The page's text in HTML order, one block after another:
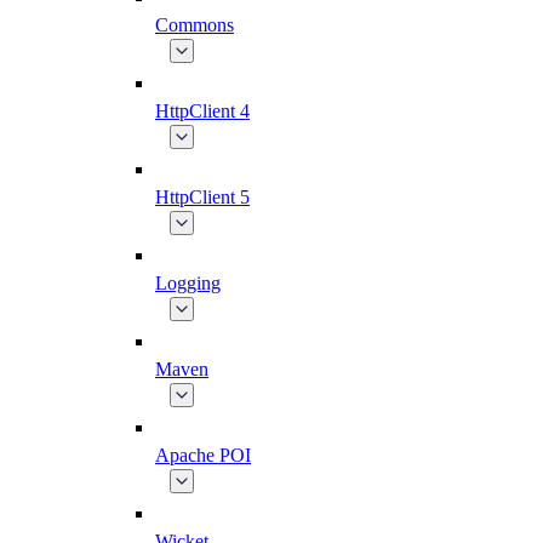
Commons
HttpClient 4
HttpClient 5
Logging
Maven
Apache POI